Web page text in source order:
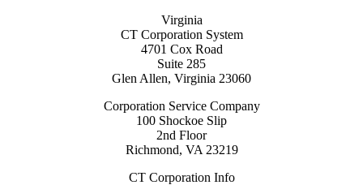
Virginia
CT Corporation System
4701 Cox Road
Suite 285
Glen Allen, Virginia 23060
Corporation Service Company
100 Shockoe Slip
2nd Floor
Richmond, VA 23219
CT Corporation Info